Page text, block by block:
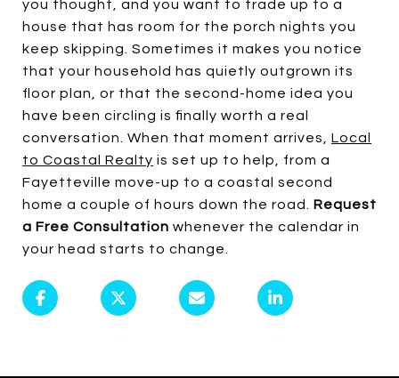
you thought, and you want to trade up to a
house that has room for the porch nights you
keep skipping. Sometimes it makes you notice
that your household has quietly outgrown its
floor plan, or that the second-home idea you
have been circling is finally worth a real
conversation. When that moment arrives, Local
to Coastal Realty is set up to help, from a
Fayetteville move-up to a coastal second
home a couple of hours down the road. Request
a Free Consultation whenever the calendar in
your head starts to change.